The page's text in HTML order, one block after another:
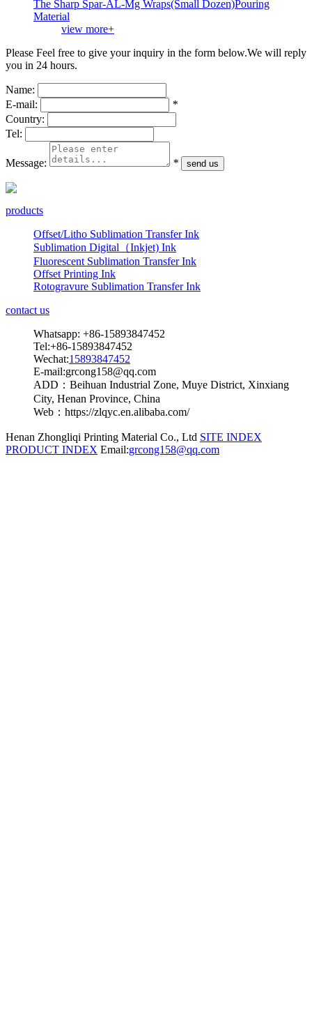
The Sharp Spar-AL-Mg Wraps(Small Dozen)Pouring
Material
view more+
Please Feel free to give your inquiry in the form below.We will reply
you in 24 hours.
Name:
E-mail:
*
Country:
Tel:
Message: *
products
Offset/Litho Sublimation Transfer Ink
Sublimation Digital（Inkjet) Ink
Fluorescent Sublimation Transfer Ink
Offset Printing Ink
Rotogravure Sublimation Transfer Ink
contact us
Whatsapp: +86-15893847452
Tel:+86-15893847452
Wechat:15893847452
E-mail:grcong158@qq.com
ADD：Beihuan Industrial Zone, Muye District, Xinxiang
City, Henan Province, China
Web：https://zlqyc.en.alibaba.com/
Henan Zhongliqi Printing Material Co., Ltd SITE INDEX
PRODUCT INDEX Email:grcong158@qq.com